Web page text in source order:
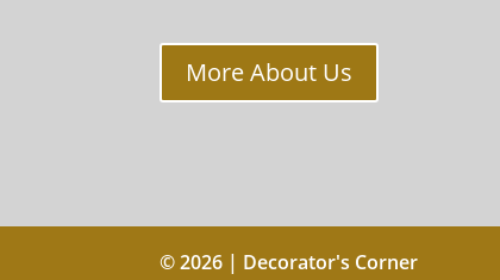
More About Us
© 2026 | Decorator's Corner